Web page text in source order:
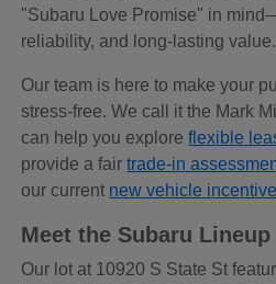
"Subaru Love Promise" in
reliability, and long-lasting value.
Our team is here to make your
stress-free. We call it the Mark
can help you exploreflexible
provide a fairtrade-in
our current new vehicle
Meet the Subaru Lineup
Our lot at 10920 S State St